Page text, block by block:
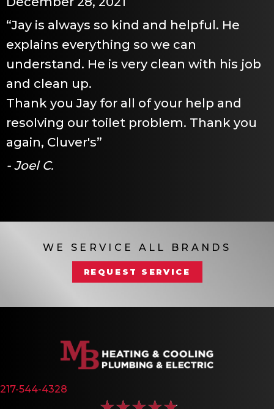
“Jay is always so kind and helpful. He
explains everything so we can
understand. He is very clean with his job
and clean up.
Thank you Jay for all of your help and
resolving our toilet problem. Thank you
again, Cluver's”
- Joel C.
WE SERVICE ALL BRANDS
REQUEST SERVICE
217-544-4328